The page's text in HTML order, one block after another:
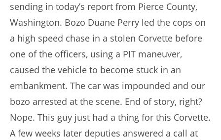
sending in today’s report from Pierce County,
Washington. Bozo Duane Perry led the cops on
a high speed chase in a stolen Corvette before
one of the officers, using a PIT maneuver,
caused the vehicle to become stuck in an
embankment. The car was impounded and our
bozo arrested at the scene. End of story, right?
Nope. This guy just had a thing for this Corvette.
A few weeks later deputies answered a call at